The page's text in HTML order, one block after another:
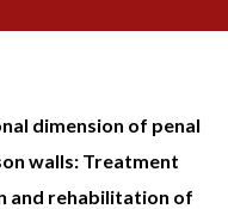
dimension of penal
walls: Treatment
and rehabilitation of